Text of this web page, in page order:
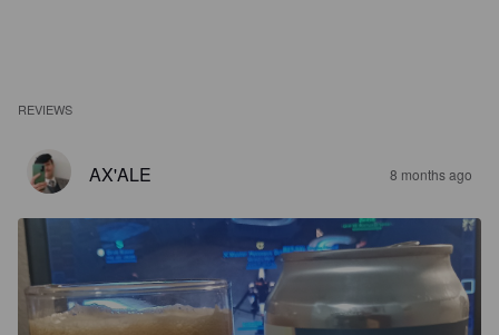
REVIEWS
AX'ALE 8 months ago